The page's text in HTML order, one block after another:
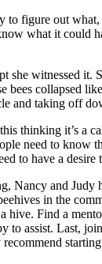
to figure out
what it could
she witnessed it.
bees collapsed
and taking off
thinking it’s a
need to know
to have a desire
Nancy and
in the
hive. Find a
to assist. Last,